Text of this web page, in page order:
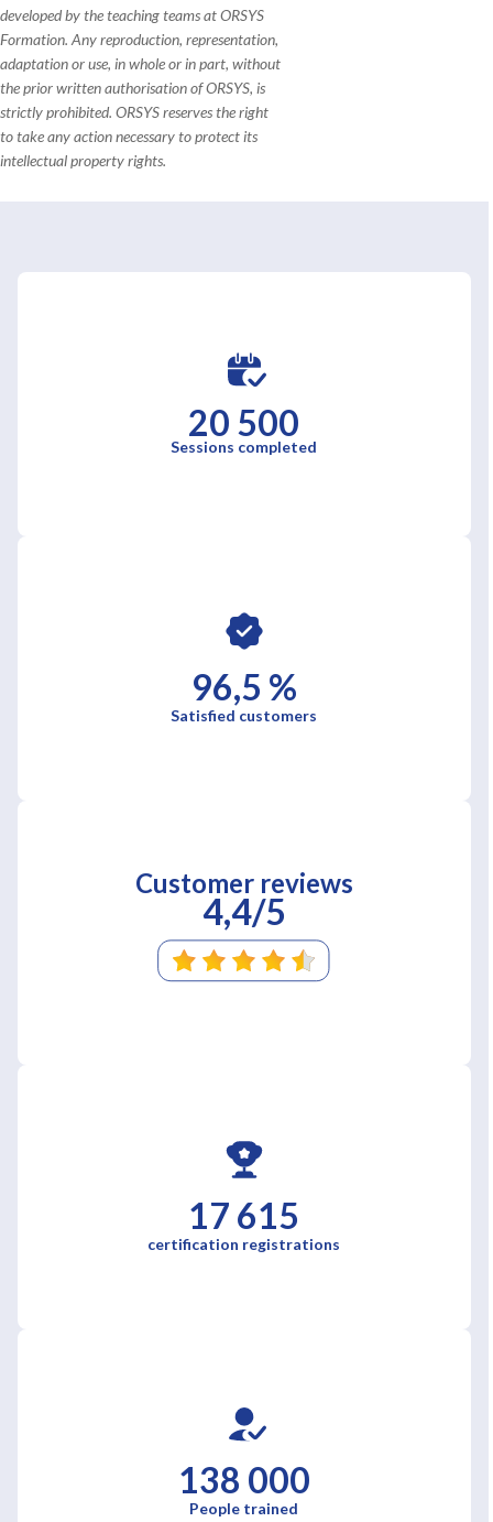
developed by the teaching teams at ORSYS
Formation. Any reproduction, representation,
adaptation or use, in whole or in part, without
the prior written authorisation of ORSYS, is
strictly prohibited. ORSYS reserves the right
to take any action necessary to protect its
intellectual property rights.
20 500
Sessions completed
96,5 %
Satisfied customers
Customer reviews
4,4/5
17 615
certification registrations
138 000
People trained